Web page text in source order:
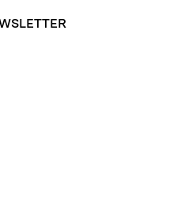
interest in King's life in the
questions about King's books,
on American Indian
column for the Western
of personal stories about
correspondence also includes
requests for information on his
Prominent
of the individuals who King
Moore and Loraine M.
Indian rights and welfare
on the Alamo Indian